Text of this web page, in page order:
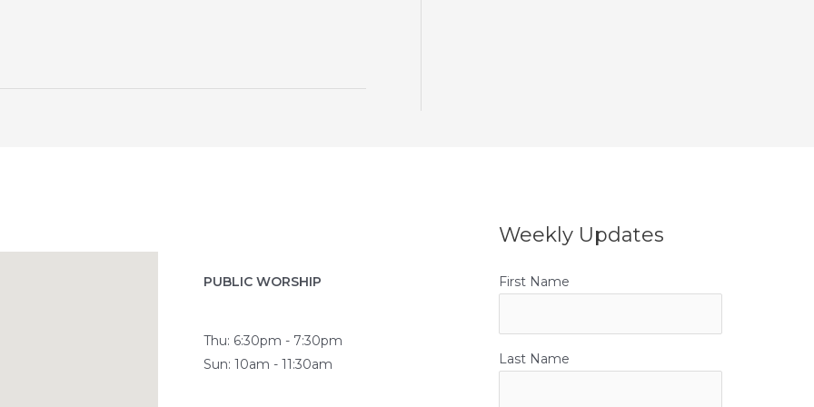
PUBLIC WORSHIP
Thu: 6:30pm - 7:30pm
Sun: 10am - 11:30am
Weekly Updates
First Name
Last Name